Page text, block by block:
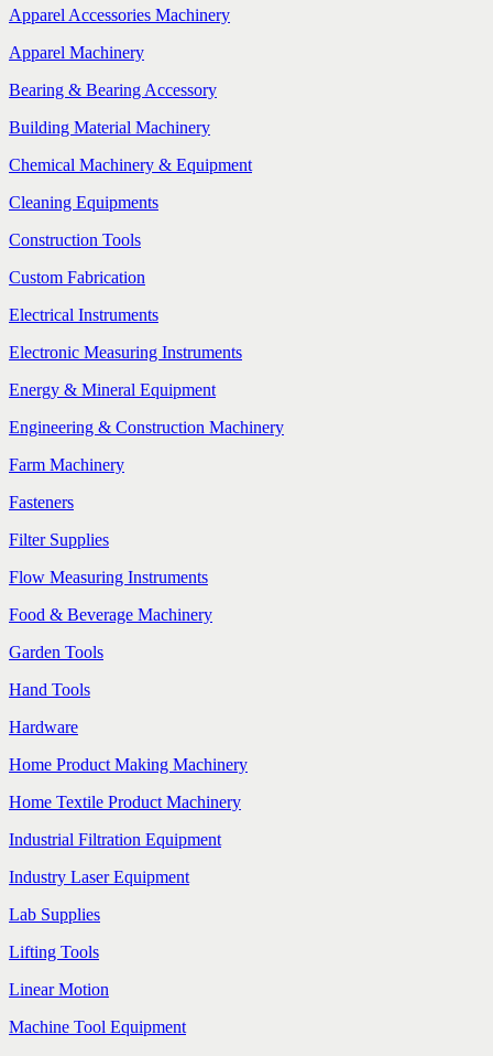
Apparel Accessories Machinery
Apparel Machinery
Bearing & Bearing Accessory
Building Material Machinery
Chemical Machinery & Equipment
Cleaning Equipments
Construction Tools
Custom Fabrication
Electrical Instruments
Electronic Measuring Instruments
Energy & Mineral Equipment
Engineering & Construction Machinery
Farm Machinery
Fasteners
Filter Supplies
Flow Measuring Instruments
Food & Beverage Machinery
Garden Tools
Hand Tools
Hardware
Home Product Making Machinery
Home Textile Product Machinery
Industrial Filtration Equipment
Industry Laser Equipment
Lab Supplies
Lifting Tools
Linear Motion
Machine Tool Equipment